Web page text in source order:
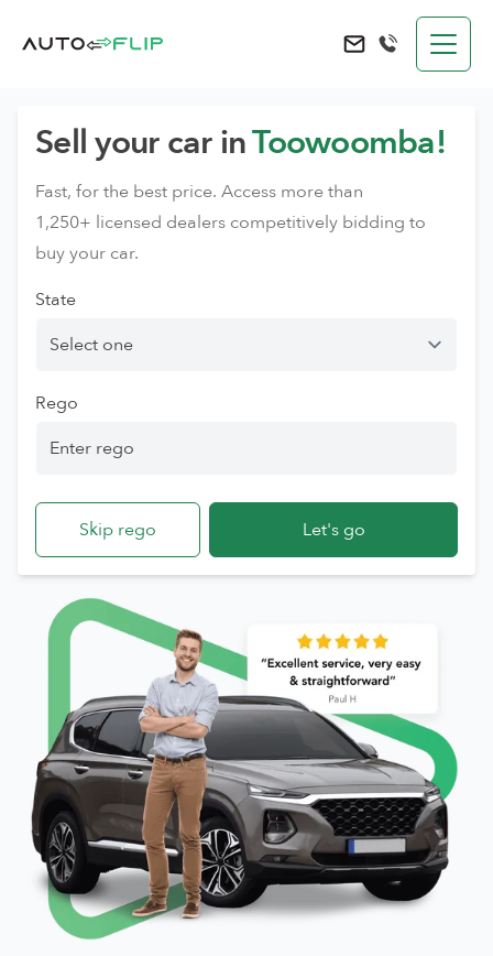
Send an e-mail to
Sell your car inToowoomba!
Fast, for the best price. Access more than
1,250+ licensed dealers competitively bidding to
buy your car.
State
Rego
Skip rego Let's go